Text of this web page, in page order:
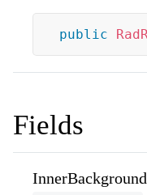
public
Fields